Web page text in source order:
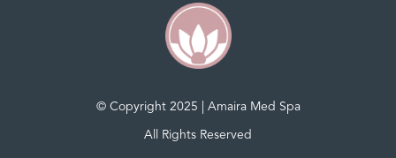
© Copyright 2025 | Amaira Med Spa
All Rights Reserved